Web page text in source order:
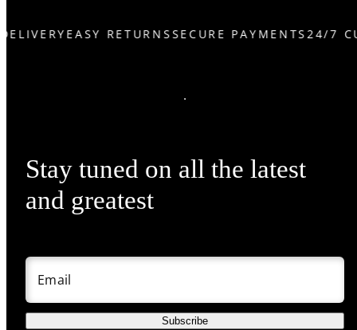
EASY RETURNSSECURE PAYMENTS24/7
Stay tuned on all the latest
and greatest
Email
Subscribe